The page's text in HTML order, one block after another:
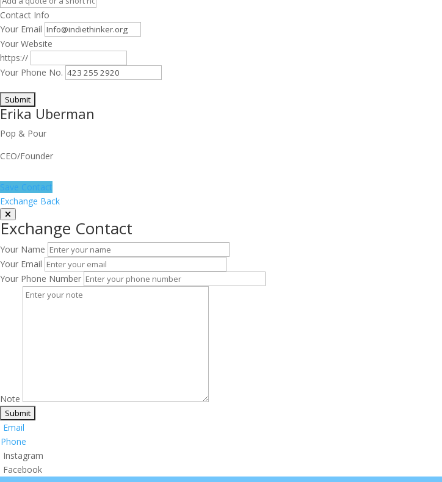
Contact Info
Your Email
Your Website
https://
Your Phone No.
Erika Uberman
Pop & Pour
CEO/Founder
Save Contact
Exchange Back
Exchange Contact
Your Name
Your Email
Your Phone Number
Note
Email
Phone
Instagram
Facebook